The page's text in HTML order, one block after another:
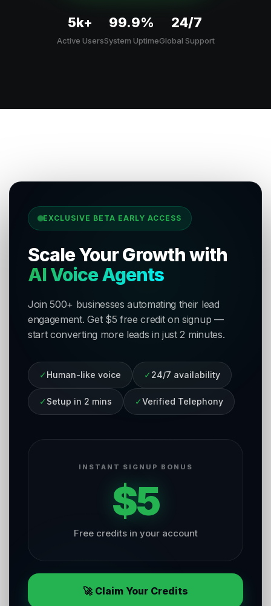
5k+
Active Users
99.9%
System Uptime
24/7
Global Support
EXCLUSIVE BETA EARLY ACCESS
Scale Your Growth with
AI Voice Agents
Join 500+ businesses automating their lead
engagement. Get $5 free credit on signup —
start converting more leads in just 2 minutes.
✓ Human-like voice ✓ 24/7 availability
✓ Setup in 2 mins ✓Verified Telephony
INSTANT SIGNUP BONUS
$5
Free credits in your account
🚀 Claim Your Credits